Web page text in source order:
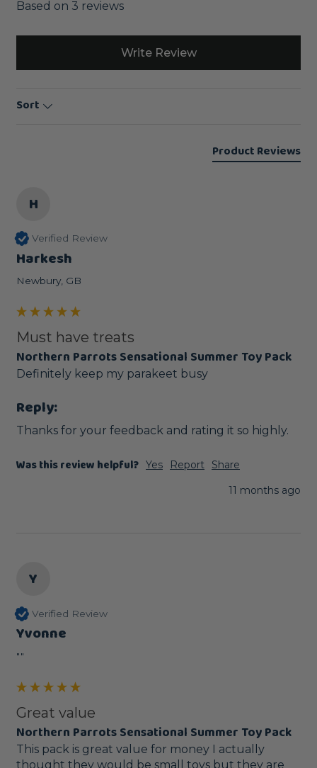
Based on 3 reviews
Write Review
Sort
Product Reviews
H
Verified Review
Harkesh
Newbury, GB
Must have treats
Northern Parrots Sensational Summer Toy Pack
Definitely keep my parakeet busy
Reply:
Thanks for your feedback and rating it so highly.
Was this review helpful? Yes Report
Share
11 months ago
Y
Verified Review
Yvonne
""
Great value
Northern Parrots Sensational Summer Toy Pack
This pack is great value for money I actually
thought they would be small toys but they are